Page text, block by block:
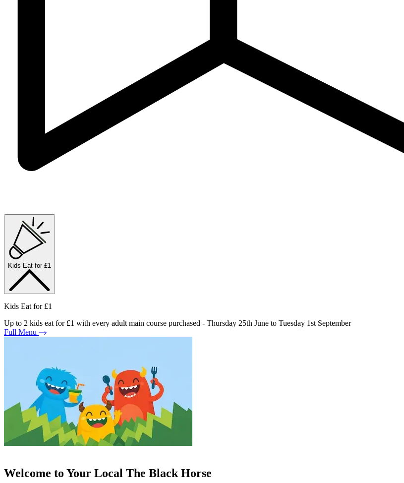
Kids Eat for £1
Kids Eat for £1
Up to 2 kids eat for £1 with every adult main course purchased - Thursday 25th June to Tuesday 1st September
Full Menu
Welcome to Your Local The Black Horse